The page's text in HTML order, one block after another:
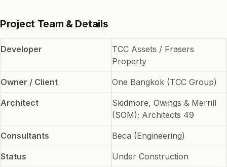
Project Team & Details
Developer
TCC Assets / Frasers
Property
Owner / Client One Bangkok (TCC Group)
Architect
Skidmore, Owings & Merrill
(SOM); Architects 49
Consultants Beca (Engineering)
Status Under Construction